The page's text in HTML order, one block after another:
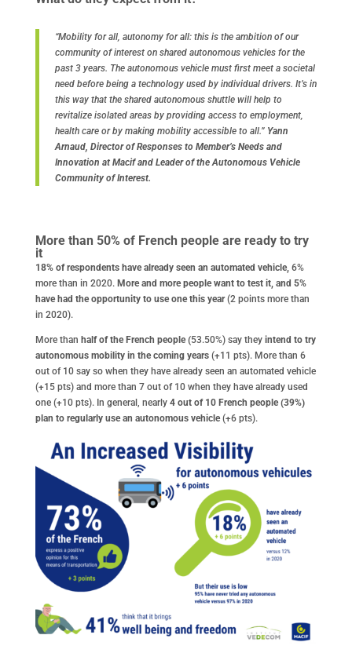
“Mobility for all, autonomy for all: this is the ambition of our
community of interest on shared autonomous vehicles for the
past 3 years. The autonomous vehicle must first meet a societal
need before being a technology used by individual drivers. It’s in
this way that the shared autonomous shuttle will help to
revitalize isolated areas by providing access to employment,
health care or by making mobility accessible to all.” Yann
Arnaud, Director of Responses to Member’s Needs and
Innovation at Macif and Leader of the Autonomous Vehicle
Community of Interest.
More than 50% of French people are ready to try
it
18% of respondents have already seen an automated vehicle, 6%
more than in 2020.More and more people want to test it, and 5%
have had the opportunity to use one this year(2 points more than
in 2020).
More than half of the French people (53.50%) say they intend to try
autonomous mobility in the coming years(+11 pts). More than 6
out of 10 say so when they have already seen an automated vehicle
(+15 pts) and more than 7 out of 10 when they have already used
one (+10 pts). In general, nearly 4 out of 10 French people (39%)
plan to regularly use an autonomous vehicle(+6 pts).